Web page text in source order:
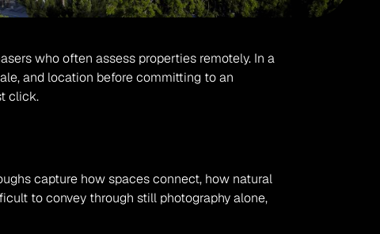
who often assess properties remotely. In a
and location before committing to an
click.
capture how spaces connect, how natural
to convey through still photography alone,